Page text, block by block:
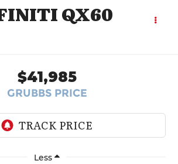
QX60
$41,985
GRUBBS PRICE
Less